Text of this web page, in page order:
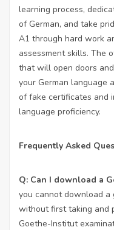
learning process,
of German, and take
A1 through hard work
assessmentskills. The
that will open doors
your German language
of fake certificates and
language proficiency.
Frequently Asked
Q: Can I download a
you cannot download a
without first taking and
Goethe-Institut